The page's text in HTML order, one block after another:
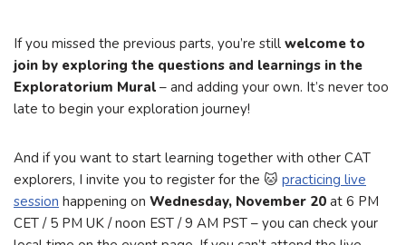
If you missed the previous parts, you’re still welcome to
join by exploring the questions and learnings in the
Exploratorium Mural – and adding your own. It’s never too
late to begin your exploration journey!
And if you want to start learning together with other CAT
explorers, I invite you to register for the 🐱 practicing live
session happening on Wednesday, November 20 at 6 PM
CET / 5 PM UK / noon EST / 9 AM PST – you can check your